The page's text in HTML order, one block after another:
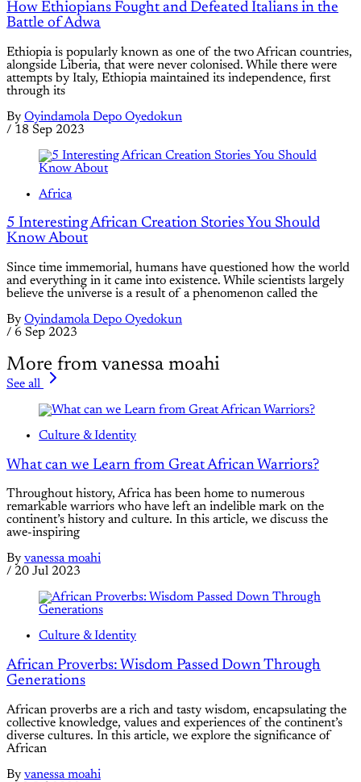
How Ethiopians Fought and Defeated Italians in the
Battle of Adwa
Ethiopia is popularly known as one of the two African countries,
alongside Liberia, that were never colonised. While there were
attempts by Italy, Ethiopia maintained its independence, first
through its
By Oyindamola Depo Oyedokun
/ 18 Sep 2023
Africa
5 Interesting African Creation Stories You Should
Know About
Since time immemorial, humans have questioned how the world
and everything in it came into existence. While scientists largely
believe the universe is a result of a phenomenon called the
By Oyindamola Depo Oyedokun
/ 6 Sep 2023
More from vanessa moahi
See all
Culture & Identity
What can we Learn from Great African Warriors?
Throughout history, Africa has been home to numerous
remarkable warriors who have left an indelible mark on the
continent’s history and culture. In this article, we discuss the
awe-inspiring
By vanessa moahi
/ 20 Jul 2023
Culture & Identity
African Proverbs: Wisdom Passed Down Through
Generations
African proverbs are a rich and tasty wisdom, encapsulating the
collective knowledge, values and experiences of the continent’s
diverse cultures. In this article, we explore the significance of
African
By vanessa moahi